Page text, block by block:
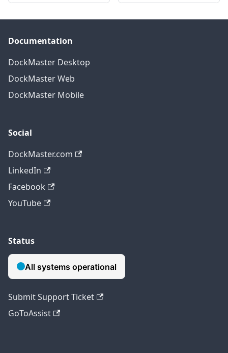
Documentation
DockMaster Desktop
DockMaster Web
DockMaster Mobile
Social
DockMaster.com
LinkedIn
Facebook
YouTube
Status
Submit Support Ticket
GoToAssist